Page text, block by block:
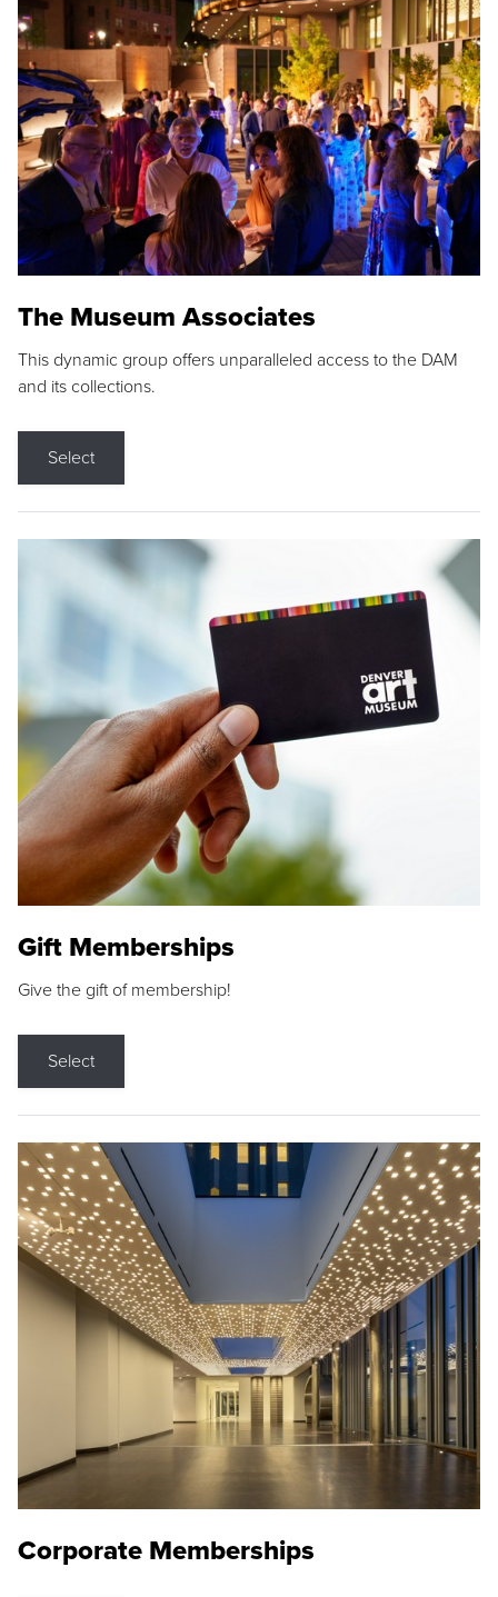
The Museum Associates
This dynamic group offers unparalleled access to the DAM
and its collections.
Select
Gift Memberships
Give the gift of membership!
Select
Corporate Memberships